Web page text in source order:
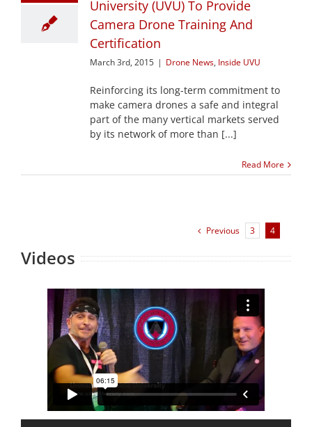
University (UVU) To Provide
Camera Drone Training And
Certification
March 3rd, 2015 | Drone News, Inside UVU
Reinforcing its long-term commitment to
make camera drones a safe and integral
part of the many vertical markets served
by its network of more than [...]
Read More
Previous 3 4
Videos